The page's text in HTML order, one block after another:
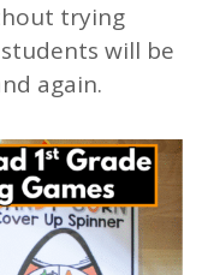
trying
will be
again.